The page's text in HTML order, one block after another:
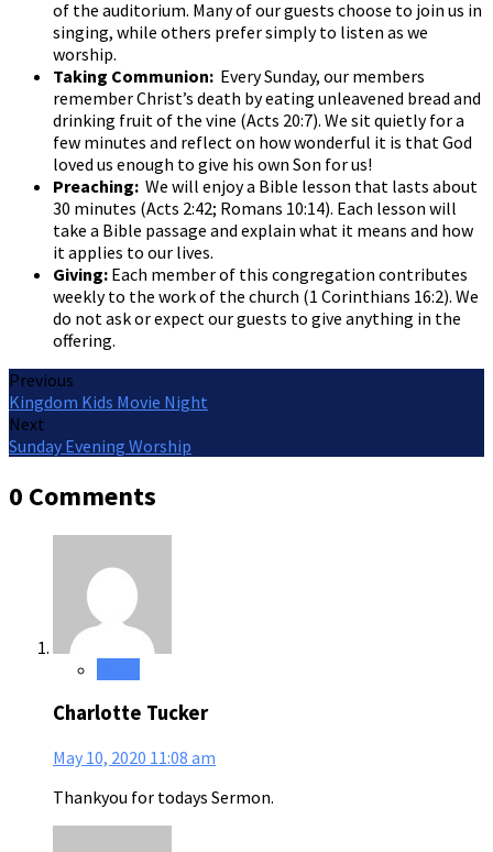
of the auditorium. Many of our guests choose to join us in
singing, while others prefer simply to listen as we
worship.
Taking Communion: Every Sunday, our members
remember Christ’s death by eating unleavened bread and
drinking fruit of the vine (Acts 20:7). We sit quietly for a
few minutes and reflect on how wonderful it is that God
loved us enough to give his own Son for us!
Preaching: We will enjoy a Bible lesson that lasts about
30 minutes (Acts 2:42; Romans 10:14). Each lesson will
take a Bible passage and explain what it means and how
it applies to our lives.
Giving: Each member of this congregation contributes
weekly to the work of the church (1 Corinthians 16:2). We
do not ask or expect our guests to give anything in the
offering.
Previous
Kingdom Kids Movie Night
Next
Sunday Evening Worship
0 Comments
Charlotte Tucker
May 10, 2020 11:08 am
Thankyou for todays Sermon.